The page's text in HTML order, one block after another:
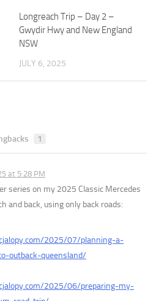
Longreach Trip – Day 2 –
Gwydir Hwy and New England
NSW
JULY 6, 2025
1
at 5:28 PM
series on my 2025 Classic Mercedes
and back, using only back roads:
2025/07/planning-a-
outback-queensland/
2025/06/preparing-my-